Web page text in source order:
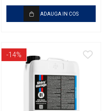
ADAUGA IN COS
-14%